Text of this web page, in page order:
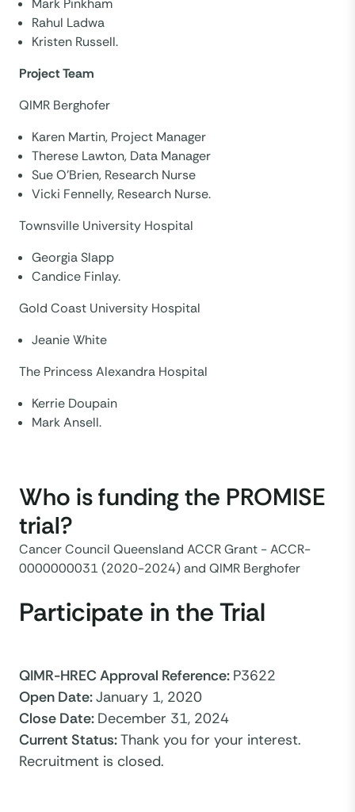
Mark Pinkham
Rahul Ladwa
Kristen Russell.
Project Team
QIMR Berghofer
Karen Martin, Project Manager
Therese Lawton, Data Manager
Sue O’Brien, Research Nurse
Vicki Fennelly, Research Nurse.
Townsville University Hospital
Georgia Slapp
Candice Finlay.
Gold Coast University Hospital
Jeanie White
The Princess Alexandra Hospital
Kerrie Doupain
Mark Ansell.
Who is funding the PROMISE
trial?
Cancer Council Queensland ACCR Grant - ACCR-
0000000031 (2020-2024) and QIMR Berghofer
Participate in the Trial
QIMR-HREC Approval Reference: P3622
Open Date:January 1, 2020
Close Date: December 31, 2024
Current Status:Thank you for your interest.
Recruitment is closed.